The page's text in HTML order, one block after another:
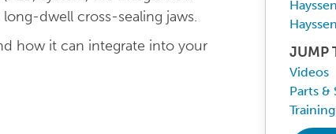
dwell cross-sealing jaws.
how it can integrate into your
JUMP
Videos
Parts &
Training